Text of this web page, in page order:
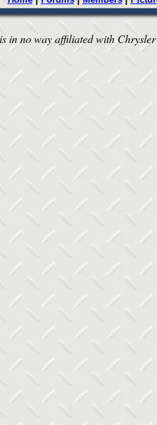
in no way affiliated with